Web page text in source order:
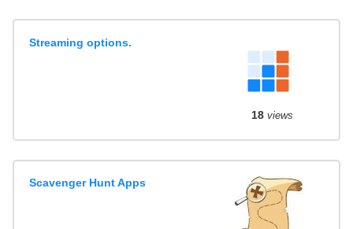
Streaming options.
18views
Scavenger Hunt Apps